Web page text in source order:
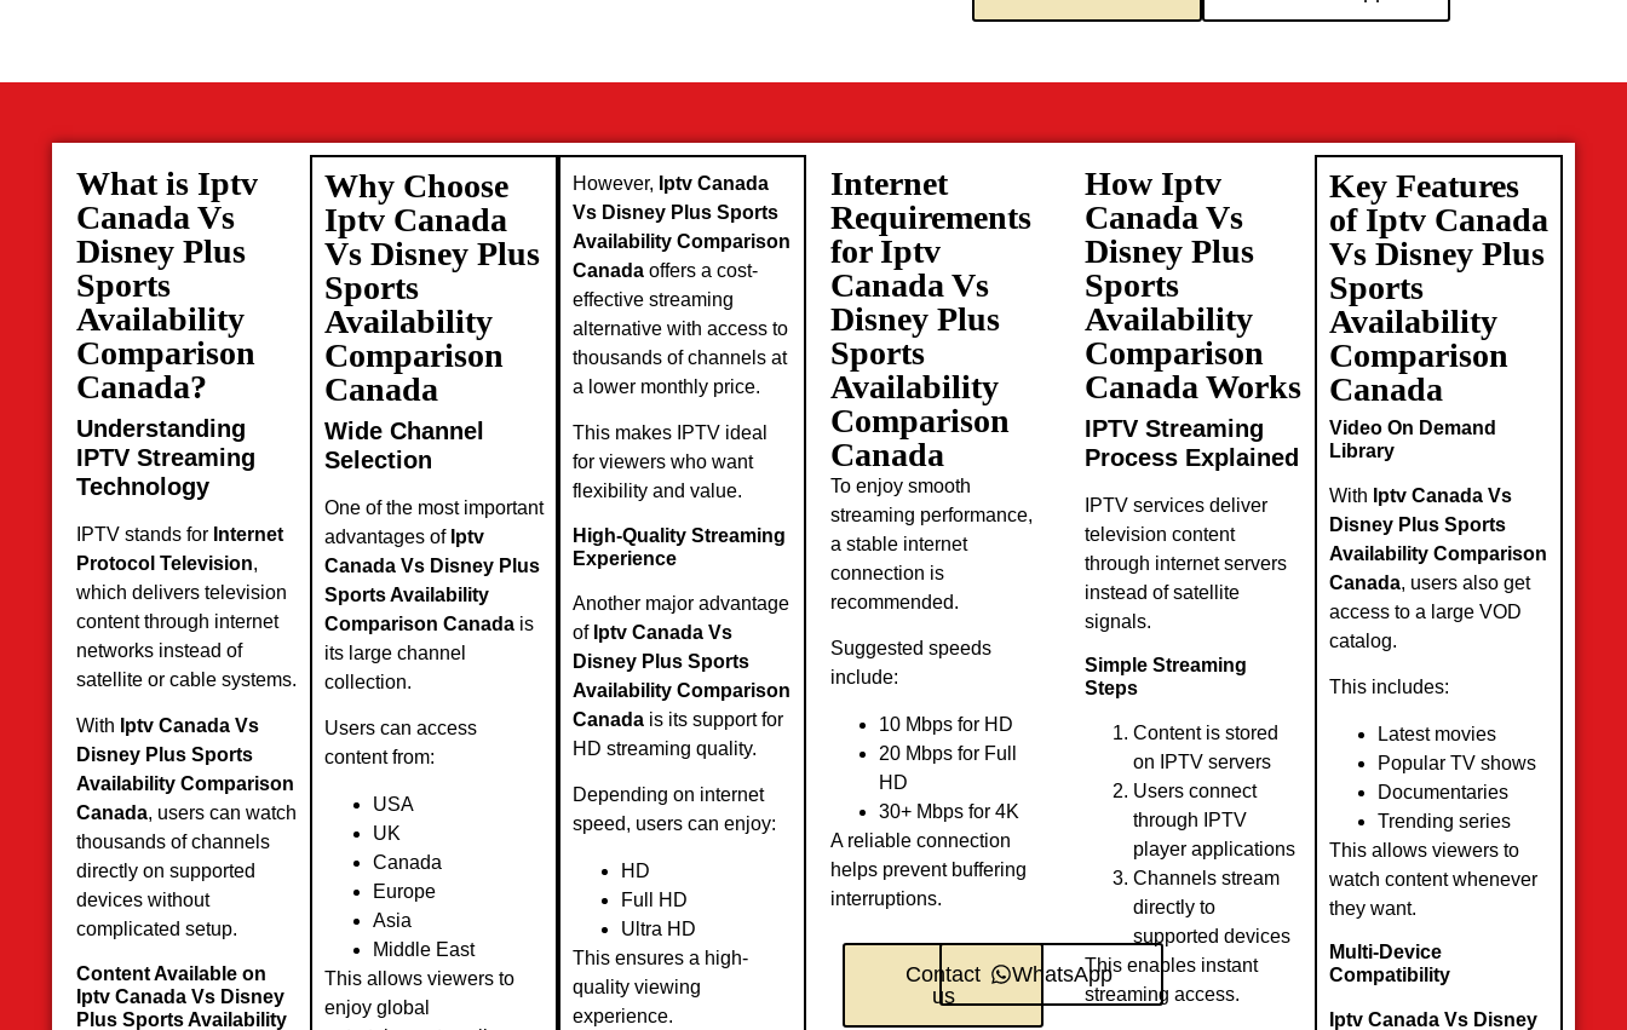
What is Iptv
Canada Vs
Disney Plus
Sports
Availability
Comparison
Canada?
Understanding
IPTV Streaming
Technology
IPTV stands for Internet
Protocol Television,
which delivers television
content through internet
networks instead of
satellite or cable systems.
With Iptv Canada Vs
Disney Plus Sports
Availability Comparison
Canada, users can watch
thousands of channels
directly on supported
devices without
complicated setup.
Content Available on
Iptv Canada Vs Disney
Plus Sports Availability
Why Choose
Iptv Canada
Vs Disney Plus
Sports
Availability
Comparison
Canada
Wide Channel
Selection
One of the most important
advantages of Iptv
Canada Vs Disney Plus
Sports Availability
Comparison Canadais
its large channel
collection.
Users can access
content from:
USA
UK
Canada
Europe
Asia
Middle East
This allows viewers to
enjoy global
However, Iptv Canada
Vs Disney Plus Sports
Availability Comparison
Canada offers a cost-
effective streaming
alternative with access to
thousands of channels at
a lower monthly price.
This makes IPTV ideal
for viewers who want
flexibility and value.
High-Quality Streaming
Experience
Another major advantage
of Iptv Canada Vs
Disney Plus Sports
Availability Comparison
Canada is its support for
HD streaming quality.
Depending on internet
speed, users can enjoy:
HD
Full HD
Ultra HD
This ensures a high-
quality viewing
experience.
Internet
Requirements
for Iptv
Canada Vs
Disney Plus
Sports
Availability
Comparison
Canada
To enjoy smooth
streaming performance,
a stable internet
connection is
recommended.
Suggested speeds
include:
10 Mbps for HD
20 Mbps for Full
HD
30+ Mbps for 4K
A reliable connection
helps prevent buffering
interruptions.
Contact
us
WhatsApp
How Iptv
Canada Vs
Disney Plus
Sports
Availability
Comparison
Canada Works
IPTV Streaming
Process Explained
IPTV services deliver
television content
through internet servers
instead of satellite
signals.
Simple Streaming
Steps
Content is stored
on IPTV servers
Users connect
through IPTV
player applications
Channels stream
directly to
supported devices
This enables instant
streaming access.
Key Features
of Iptv Canada
Vs Disney Plus
Sports
Availability
Comparison
Canada
Video On Demand
Library
With Iptv Canada Vs
Disney Plus Sports
Availability Comparison
Canada, users also get
access to a large VOD
catalog.
This includes:
Latest movies
Popular TV shows
Documentaries
Trending series
This allows viewers to
watch content whenever
they want.
Multi-Device
Compatibility
Iptv Canada Vs Disney